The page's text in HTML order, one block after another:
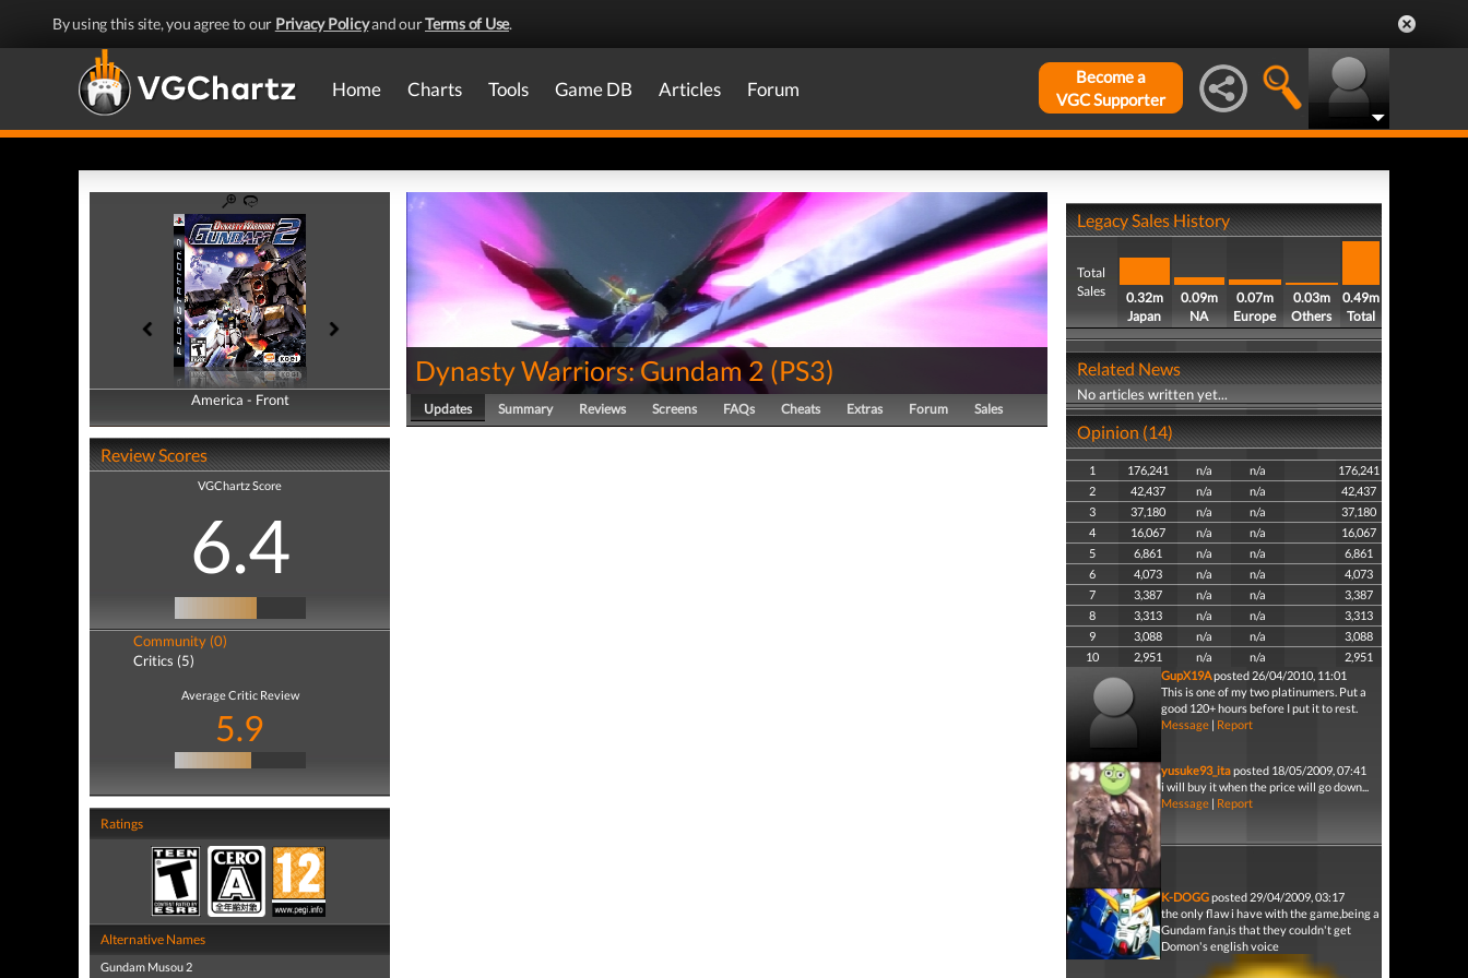
By using this site, you agree to our Privacy Policyand ourTerms of Use.
Home Charts Tools Game DB Articles Forum
Become a
VGC Supporter
America - Front
America - Back
Review Scores
VGChartz Score
6.4
Community (0)
Critics (5)
Average Critic Review
5.9
Ratings
Alternative Names
Gundam Musou 2
Dynasty Warriors: Gundam 2 (PS3)
Updates Summary Reviews Screens FAQs Cheats Extras Forum Sales
Legacy Sales History
Total
Sales
0.32m
Japan
0.09m
NA
0.07m
Europe
0.03m
Others
0.49m
Total
Related News
No articles written yet...
Opinion (14)
1 176,241 n/a n/a
176,241
2
42,437 n/a n/a
42,437
3
37,180 n/a n/a
37,180
4
16,067 n/a n/a
16,067
5
6,861 n/a n/a
6,861
6
4,073 n/a n/a
4,073
7
3,387 n/a n/a
3,387
8
3,313 n/a n/a
3,313
9
3,088 n/a n/a
3,088
10
2,951 n/a n/a
2,951
GupX19Aposted 26/04/2010, 11:01
This is one of my two platinumers. Put a
good 120+ hours before I put it to rest.
Message| Report
yusuke93_itaposted 18/05/2009, 07:41
i will buy it when the price will go down...
Message| Report
K-DOGGposted 29/04/2009, 03:17
the only flaw i have with the game,being a
Gundam fan,is that they couldn't get
Domon's english voice